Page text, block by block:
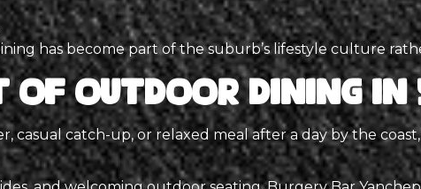
has become part of the suburb’s lifestyle culture
Outdoor Dining in
casual catch-up, or relaxed meal after a day by the